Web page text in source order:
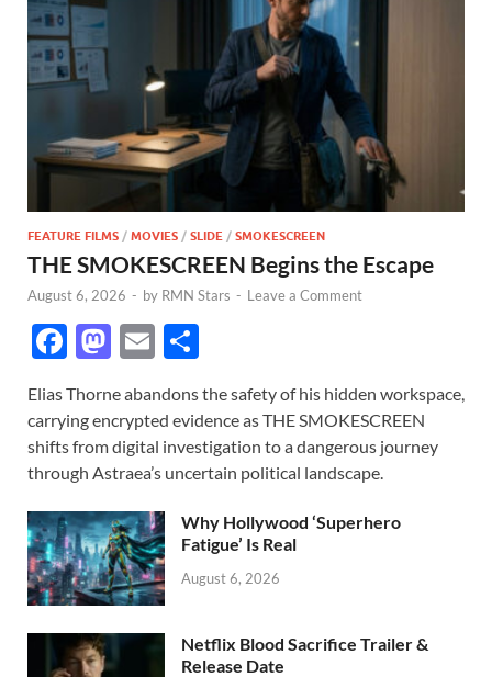
FEATURE FILMS / MOVIES / SLIDE / SMOKESCREEN
THE SMOKESCREEN Begins the Escape
August 6, 2026 - by RMN Stars - Leave a Comment
F
e
b
o
o
k
M
to
d
o
n
E
ail ar
e
Elias Thorne abandons the safety of his hidden workspace,
carrying encrypted evidence as THE SMOKESCREEN
shifts from digital investigation to a dangerous journey
through Astraea’s uncertain political landscape.
Why Hollywood ‘Superhero
Fatigue’ Is Real
August 6, 2026
Netflix Blood Sacrifice Trailer &
Release Date